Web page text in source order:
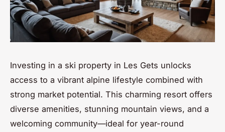
Investing in a ski property in Les Gets unlocks
access to a vibrant alpine lifestyle combined with
strong market potential. This charming resort offers
diverse amenities, stunning mountain views, and a
welcoming community—ideal for year-round